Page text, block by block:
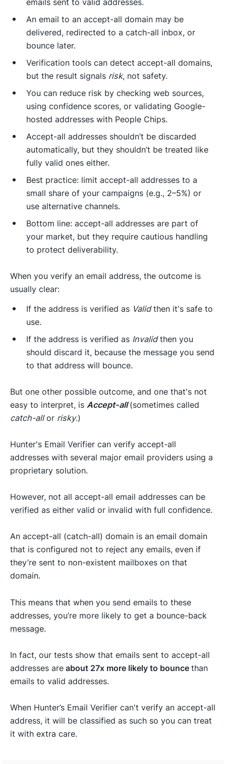
An email to an accept-all domain may be
delivered, redirected to a catch-all inbox, or
bounce later.
Verification tools can detect accept-all domains,
but the result signals risk, not safety.
You can reduce risk by checking web sources,
using confidence scores, or validating Google-
hosted addresses with People Chips.
Accept-all addresses shouldn’t be discarded
automatically, but they shouldn’t be treated like
fully valid ones either.
Best practice: limit accept-all addresses to a
small share of your campaigns (e.g., 2–5%) or
use alternative channels.
Bottom line: accept-all addresses are part of
your market, but they require cautious handling
to protect deliverability.
When you verify an email address, the outcome is
usually clear:
If the address is verified as Validthen it's safe to
use.
If the address is verified as Invalidthen you
should discard it, because the message you send
to that address will bounce.
But one other possible outcome, and one that's not
easy to interpret, is Accept-all (sometimes called
catch-allor risky.)
Hunter's Email Verifier can verify accept-all
addresses with several major email providers using a
proprietary solution.
However, not all accept-all email addresses can be
verified as either valid or invalid with full confidence.
An accept-all (catch-all) domain is an email domain
that is configured not to reject any emails, even if
they’re sent to non-existent mailboxes on that
domain.
This means that when you send emails to these
addresses, you’re more likely to get a bounce-back
message.
In fact, our tests show that emails sent to accept-all
addresses areabout 27x more likely to bouncethan
emails to valid addresses.
When Hunter’s Email Verifier can't verify an accept-all
address, it will be classified as such so you can treat
it with extra care.